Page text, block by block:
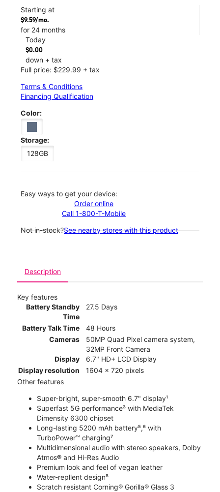
Starting at
$9.59/mo.
for 24 months
Today
$0.00
down + tax
Full price: $229.99 + tax
Terms & Conditions
Financing Qualification
Color:
Storage:
128GB
Easy ways to get your device:
Order online
Call 1-800-T-Mobile
Not in-stock?See nearby stores with this product
Description
Key features
Battery Standby
Time
27.5 Days
Battery Talk Time
48 Hours
Cameras
50MP Quad Pixel camera system,
32MP Front Camera
Display
6.7" HD+ LCD Display
Display resolution
1604 x 720 pixels
Other features
Super-bright, super-smooth 6.7" display¹
Superfast 5G performance³ with MediaTek
Dimensity 6300 chipset
Long-lasting 5200 mAh battery⁵,⁶ with
TurboPower™ charging⁷
Multidimensional audio with stereo speakers, Dolby
Atmos® and Hi-Res Audio
Premium look and feel of vegan leather
Water-repllent design⁸
Scratch resistant Corning® Gorilla® Glass 3